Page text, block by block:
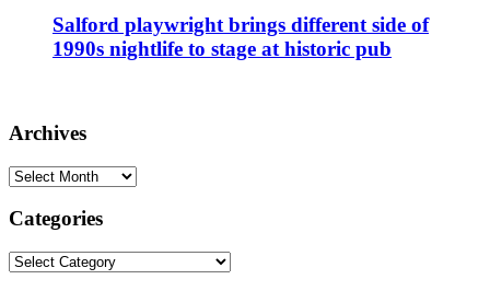
Salford playwright brings different side of
1990s nightlife to stage at historic pub
Archives
Archives
Categories
Categories